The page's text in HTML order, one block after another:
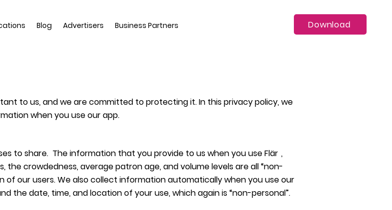
Blog Advertisers Business Partners Download
to us, and we are committed to protecting it. In this privacy policy, we
when you use our app.
to share. The information that you provide to us when you useFlär ,
crowdedness, average patron age, and volume levels are all “non-
our users. We also collect information automatically when you use our
the date, time, and location of your use, which again is “non-personal”.